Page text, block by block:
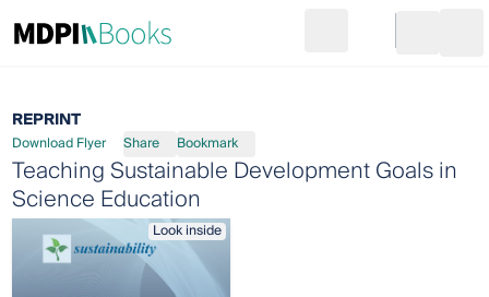
Go to cart
REPRINT
Download Flyer Share Bookmark
Teaching Sustainable Development Goals in
Science Education
Look inside